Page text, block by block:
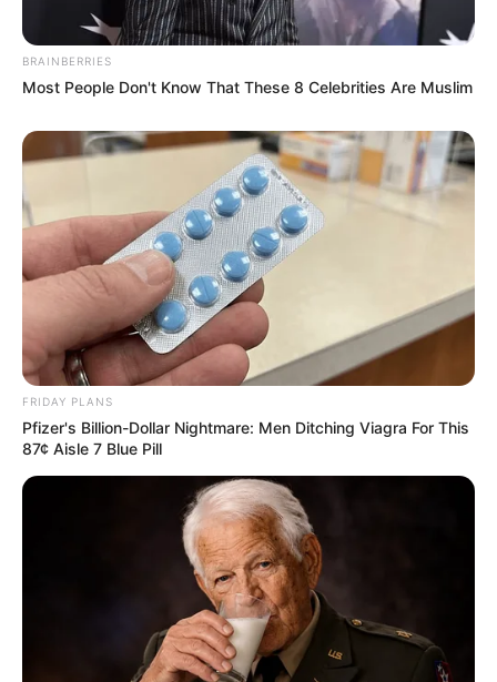
BRAINBERRIES
Most People Don't Know That These 8 Celebrities Are Muslim
FRIDAY PLANS
Pfizer's Billion-Dollar Nightmare: Men Ditching Viagra For This
87¢ Aisle 7 Blue Pill